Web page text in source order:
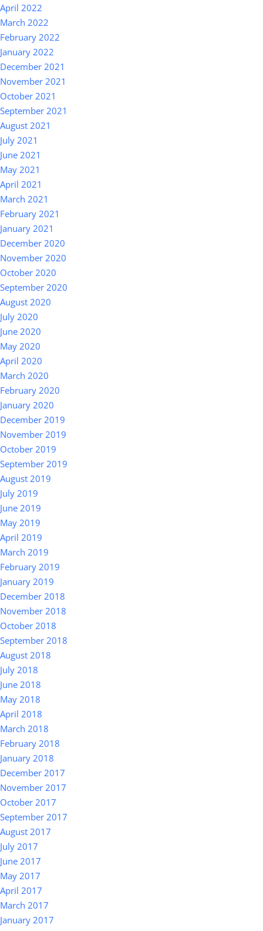
April 2022
March 2022
February 2022
January 2022
December 2021
November 2021
October 2021
September 2021
August 2021
July 2021
June 2021
May 2021
April 2021
March 2021
February 2021
January 2021
December 2020
November 2020
October 2020
September 2020
August 2020
July 2020
June 2020
May 2020
April 2020
March 2020
February 2020
January 2020
December 2019
November 2019
October 2019
September 2019
August 2019
July 2019
June 2019
May 2019
April 2019
March 2019
February 2019
January 2019
December 2018
November 2018
October 2018
September 2018
August 2018
July 2018
June 2018
May 2018
April 2018
March 2018
February 2018
January 2018
December 2017
November 2017
October 2017
September 2017
August 2017
July 2017
June 2017
May 2017
April 2017
March 2017
January 2017